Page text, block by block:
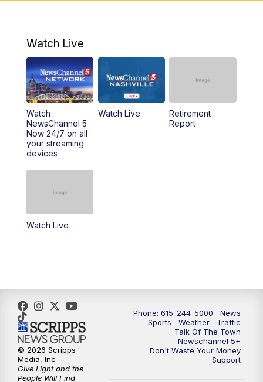
5:30PM
6:00PM NewsChannel 5 at 6 Saturday
6:30PM Replay: NewsChannel 5 Saturday at 6
10:00PM
10:35PM
Replay: NewsChannel 5 Saturday at 10
Watch Live
Watch
NewsChannel 5
Now 24/7 on all
your streaming
devices
Watch Live
Retirement
Report
Watch Live
Phone: 615-244-5000
News
Sports
Weather
Traffic
Talk Of The Town
Newschannel 5+
Don't Waste Your Money
Support
© 2026 Scripps
Media, Inc
Give Light and the
People Will Find